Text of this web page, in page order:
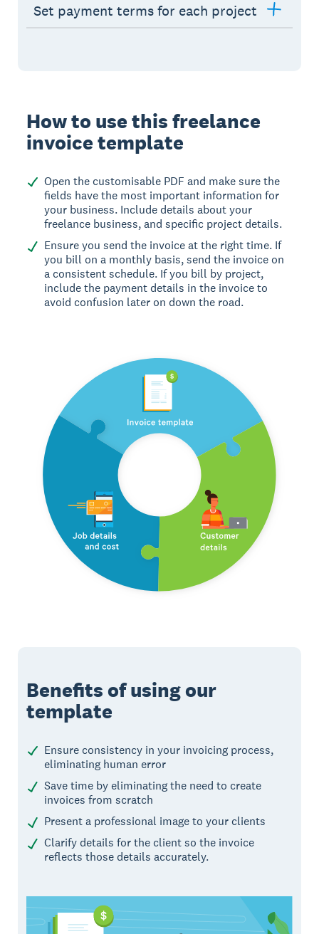
Set payment terms for each project
How to use this freelance
invoice template
Open the customisable PDF and make sure the
fields have the most important information for
your business. Include details about your
freelance business, and specific project details.
Ensure you send the invoice at the right time. If
you bill on a monthly basis, send the invoice on
a consistent schedule. If you bill by project,
include the payment details in the invoice to
avoid confusion later on down the road.
Benefits of using our
template
Ensure consistency in your invoicing process,
eliminating human error
Save time by eliminating the need to create
invoices from scratch
Present a professional image to your clients
Clarify details for the client so the invoice
reflects those details accurately.